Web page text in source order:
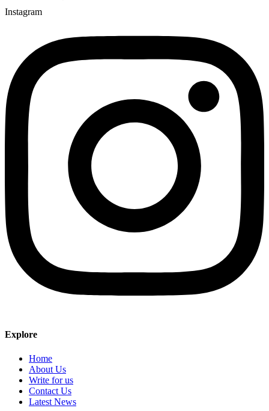
Instagram
Explore
Home
About Us
Write for us
Contact Us
Latest News